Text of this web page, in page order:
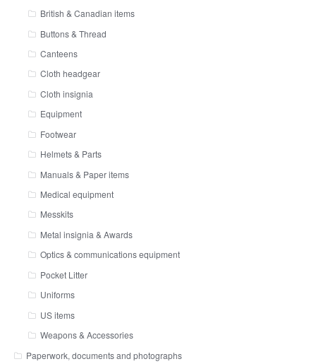
British & Canadian items
Buttons & Thread
Canteens
Cloth headgear
Cloth insignia
Equipment
Footwear
Helmets & Parts
Manuals & Paper items
Medical equipment
Messkits
Metal insignia & Awards
Optics & communications equipment
Pocket Litter
Uniforms
US items
Weapons & Accessories
Paperwork, documents and photographs